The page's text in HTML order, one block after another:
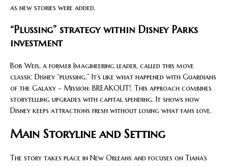
as new stories were added.
“Plussing” strategy within Disney Parks
investment
Bob Weis, a former Imagineering leader, called this move
classic Disney “plussing.” It’s like what happened with Guardians
of the Galaxy – Mission: BREAKOUT!. This approach combines
storytelling upgrades with capital spending. It shows how
Disney keeps attractions fresh without losing what fans love.
Main Storyline and Setting
The story takes place in New Orleans and focuses on Tiana’s